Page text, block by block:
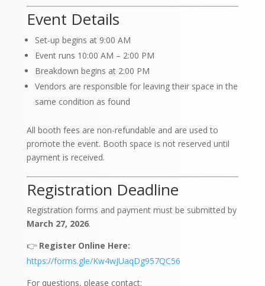
Event Details
Set-up begins at 9:00 AM
Event runs 10:00 AM – 2:00 PM
Breakdown begins at 2:00 PM
Vendors are responsible for leaving their space in the
same condition as found
All booth fees are non-refundable and are used to
promote the event. Booth space is not reserved until
payment is received.
Registration Deadline
Registration forms and payment must be submitted by
March 27, 2026.
👉 Register Online Here:
https://forms.gle/Kw4wJUaqDg957QC56
For questions, please contact: